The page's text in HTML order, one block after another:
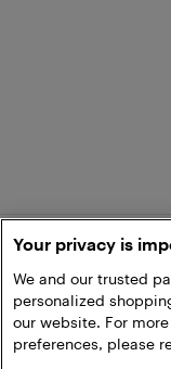
Your privacy is
We and our trusted
personalized
our website. For
preferences, please